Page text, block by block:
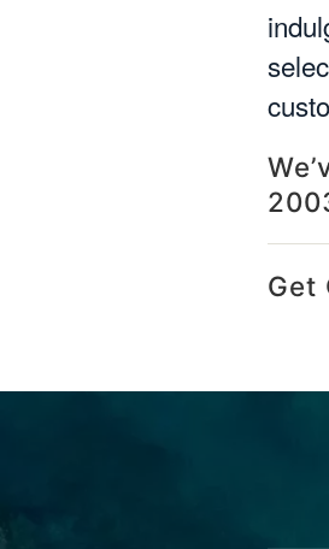
Get